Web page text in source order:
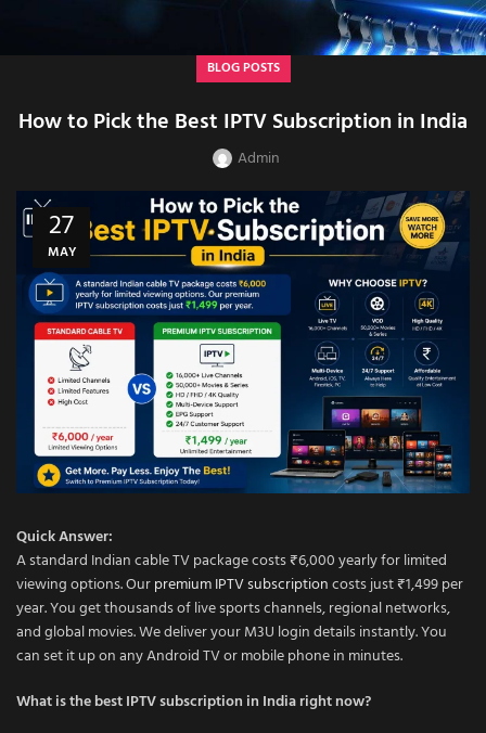
BLOG POSTS
How to Pick the Best IPTV Subscription in India
Admin
27
MAY
Quick Answer:
A standard Indian cable TV package costs ₹6,000 yearly for limited
viewing options. Ourpremium IPTV subscriptioncosts just ₹1,499 per
year. You get thousands of live sports channels, regional networks,
and global movies. We deliver your M3U login details instantly. You
can set it up on any Android TV or mobile phone in minutes.
What is the best IPTV subscription in India right now?